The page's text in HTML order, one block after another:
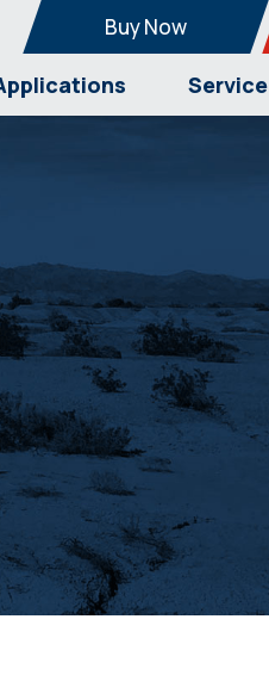
Buy Now
Service